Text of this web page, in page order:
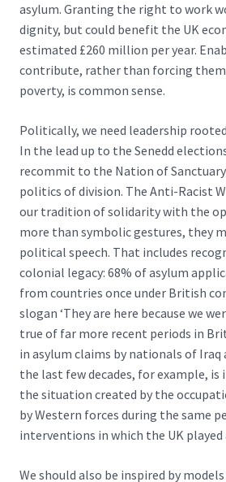
asylum. Granting the right to work
dignity, but could benefit the UK
estimated £260 million per year.
contribute, rather than forcing
poverty, is common sense.
Politically, we need leadership
In the lead up to the Senedd
recommit to the Nation of
politics of division. The Anti-Racist
our tradition of solidarity with the
more than symbolic gestures, they
political speech. That includes
colonial legacy: 68% of asylum
from countries once under British
slogan ‘They are here because we
true of far more recent periods in
in asylum claims by nationals of Iraq
the last few decades, for example,
the situation created by the
by Western forces during the same
interventions in which the UK played
We should also be inspired by